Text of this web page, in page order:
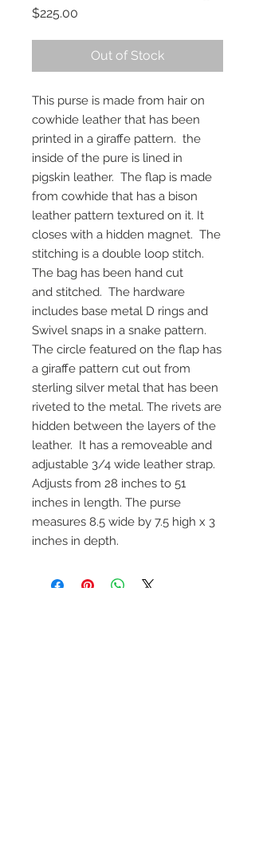
$225.00
Out of Stock
This purse is made from hair on
cowhide leather that has been
printed in a giraffe pattern. the
inside of the pure is lined in
pigskin leather. The flap is made
from cowhide that has a bison
leather pattern textured on it. It
closes with a hidden magnet. The
stitching is a double loop stitch.
The bag has been hand cut
and stitched. The hardware
includes base metal D rings and
Swivel snaps in a snake pattern.
The circle featured on the flap has
a giraffe pattern cut out from
sterling silver metal that has been
riveted to the metal. The rivets are
hidden between the layers of the
leather. It has a removeable and
adjustable 3/4 wide leather strap.
Adjusts from 28 inches to 51
inches in length. The purse
measures 8.5 wide by 7.5 high x 3
inches in depth.